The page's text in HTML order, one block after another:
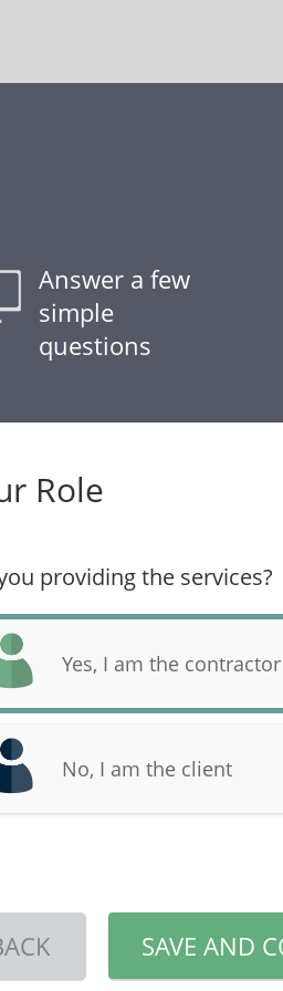
Answer a few
simple
questions
Role
providing the services?
Yes, I am the contractor
No, I am the client
SAVE AND